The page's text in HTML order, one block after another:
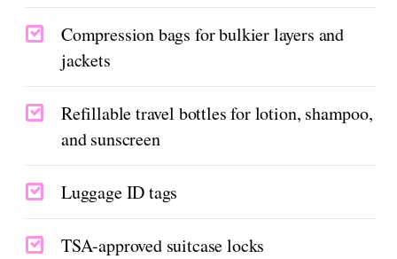
Compression bags for bulkier layers and
jackets
Refillable travel bottles for lotion, shampoo,
and sunscreen
Luggage ID tags
TSA-approved suitcase locks